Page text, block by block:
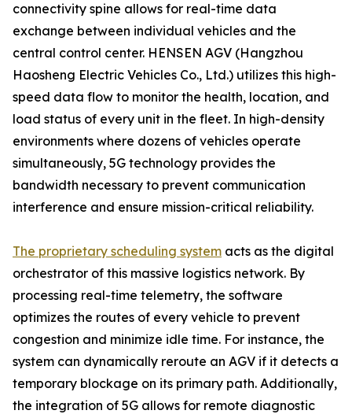
connectivity spine allows for real-time data
exchange between individual vehicles and the
central control center. HENSEN AGV (Hangzhou
Haosheng Electric Vehicles Co., Ltd.) utilizes this high-
speed data flow to monitor the health, location, and
load status of every unit in the fleet. In high-density
environments where dozens of vehicles operate
simultaneously, 5G technology provides the
bandwidth necessary to prevent communication
interference and ensure mission-critical reliability.
The proprietary scheduling system acts as the digital
orchestrator of this massive logistics network. By
processing real-time telemetry, the software
optimizes the routes of every vehicle to prevent
congestion and minimize idle time. For instance, the
system can dynamically reroute an AGV if it detects a
temporary blockage on its primary path. Additionally,
the integration of 5G allows for remote diagnostic